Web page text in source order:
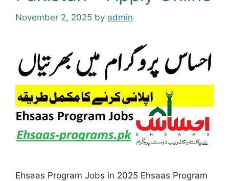
November 2, 2025 by admin
Ehsaas Program Jobs in 2025 Ehsaas Program